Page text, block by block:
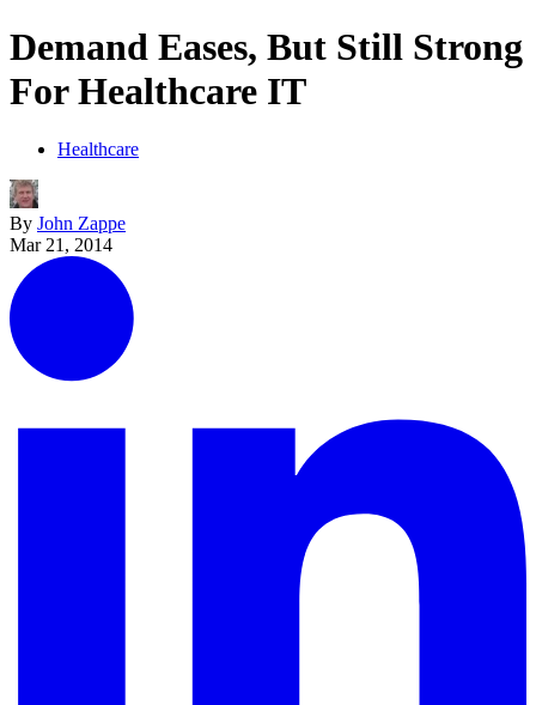
Demand Eases, But Still Strong
For Healthcare IT
Healthcare
By John Zappe
Mar 21, 2014